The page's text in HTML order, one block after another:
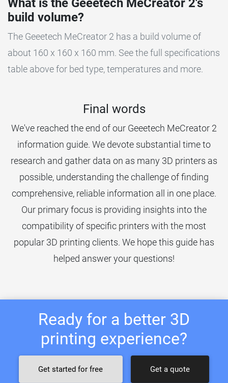
What is the Geeetech MeCreator 2's
build volume?
The Geeetech MeCreator 2 has a build volume of
about 160 x 160 x 160 mm. See the full specifications
table above for bed type, temperatures and more.
Final words
We've reached the end of our Geeetech MeCreator 2
information guide. We devote substantial time to
research and gather data on as many 3D printers as
possible, understanding the challenge of finding
comprehensive, reliable information all in one place.
Our primary focus is providing insights into the
compatibility of specific printers with the most
popular 3D printing clients. We hope this guide has
helped answer your questions!
Ready for a better 3D
printing experience?
Get started for free Get a quote